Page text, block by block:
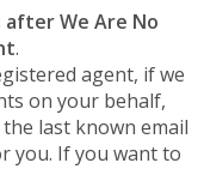
after We Are No
.
agent, if we
on your behalf,
last known email
you. If you want to